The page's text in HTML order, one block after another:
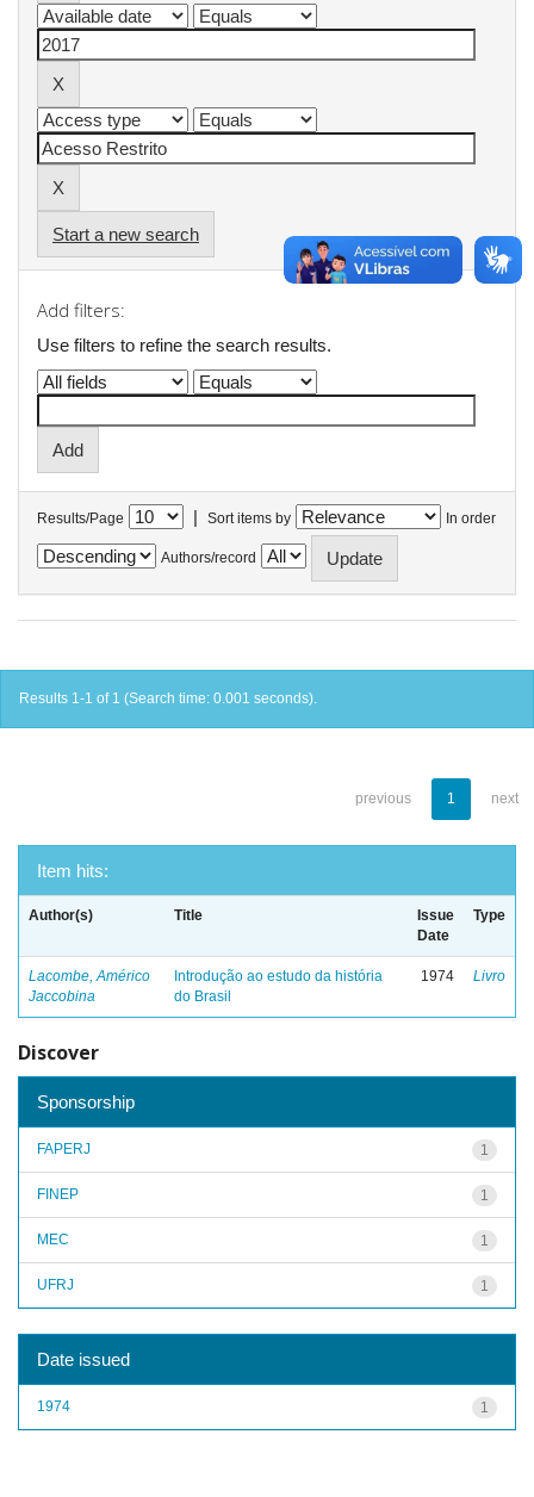
Start a new search
Add filters:
Use filters to refine the search results.
Results/Page | Sort items by In order
Authors/record
Results 1-1 of 1 (Search time: 0.001 seconds).
previous 1 next
Item hits:
Author(s) Title
Issue
Date
Type
Lacombe, Américo
Jaccobina
Introdução ao estudo da história
do Brasil
1974 Livro
Discover
Sponsorship
1
FAPERJ
1
FINEP
1
MEC
1
UFRJ
Date issued
1
1974